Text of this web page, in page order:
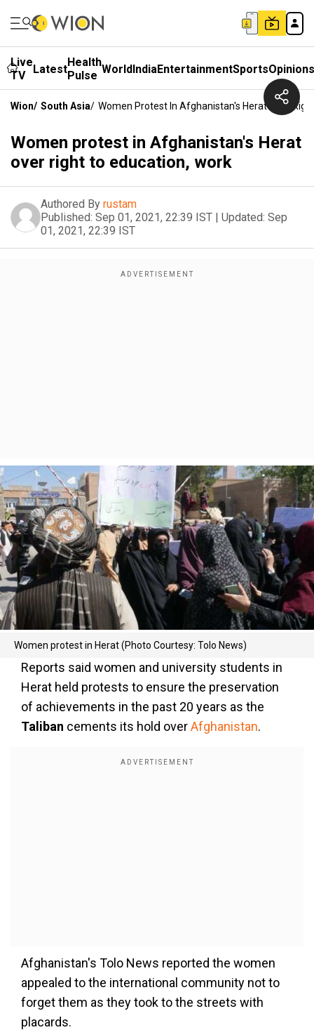
Live
TV
LatestHealth
Pulse WorldIndiaEntertainmentSportsOpinions
Wion/ South Asia/ Women Protest In Afghanistan's Herat Over
Women protest in Afghanistan's Herat
over right to education, work
Authored By rustam
Published: Sep 01, 2021, 22:39 IST | Updated: Sep
01, 2021, 22:39 IST
Women protest in Herat (Photo Courtesy: Tolo News)
Reports said women and university students in
Herat held protests to ensure the preservation
of achievements in the past 20 years as the
Taliban cements its hold overAfghanistan.
Afghanistan's Tolo News reported the women
appealed to the international community not to
forget them as they took to the streets with
placards.